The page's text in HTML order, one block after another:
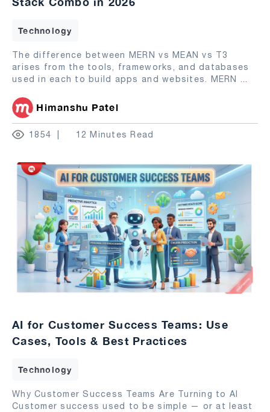
Technology
The difference between MERN vs MEAN vs T3
arises from the tools, frameworks, and databases
used in each to build apps and websites. MERN ...
Himanshu Patel
1854 12 Minutes Read
AI for Customer Success Teams: Use
Cases, Tools & Best Practices
Technology
Why Customer Success Teams Are Turning to AI
Customer success used to be simple — or at least